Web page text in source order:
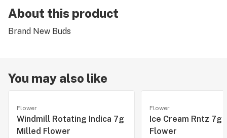
About this product
Brand New Buds
You may also like
Flower
Windmill Rotating Indica 7g
Milled Flower
Flower
Ice Cream Rntz 7g
Flower